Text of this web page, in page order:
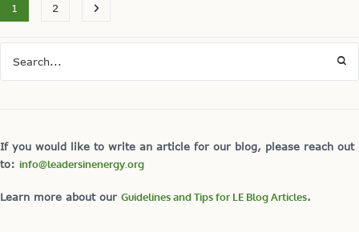
1 2
If you would like to write an article for our blog, please reach out
to: info@leadersinenergy.org
Learn more about our Guidelines and Tips for LE Blog Articles.